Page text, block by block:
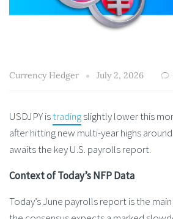
Currency Hedger July 2, 2026
USDJPY istradingslightly lower this
after hitting new multi-year highs
awaits the key U.S. payrolls report.
Context of Today’s NFP Data
Today’s June payrolls report is the